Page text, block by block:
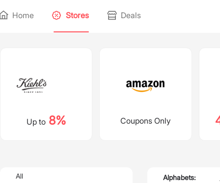
Home Stores Deals
Up to8% Coupons Only
All Alphabets: